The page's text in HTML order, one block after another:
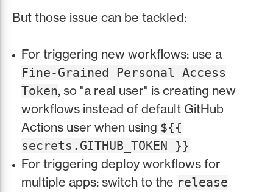
But those issue can be tackled:
For triggering new workflows: use a
Fine-Grained Personal Access
Token, so "a real user" is creating new
workflows instead of default GitHub
Actions user when using ${{
secrets.GITHUB_TOKEN }}
For triggering deploy workflows for
multiple apps: switch to the release